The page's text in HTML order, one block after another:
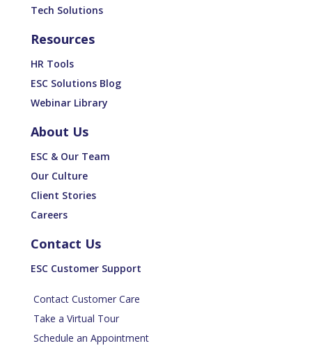
Tech Solutions
Resources
HR Tools
ESC Solutions Blog
Webinar Library
About Us
ESC & Our Team
Our Culture
Client Stories
Careers
Contact Us
ESC Customer Support
Contact Customer Care
Take a Virtual Tour
Schedule an Appointment